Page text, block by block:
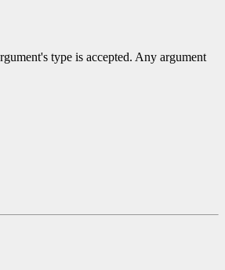
type is accepted. Any argument